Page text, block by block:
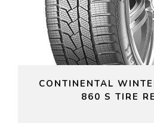
CONTINENTAL
860 S TIRE